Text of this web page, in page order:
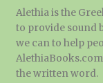
Alethia is the
to provide sound
we can to help
the written word.